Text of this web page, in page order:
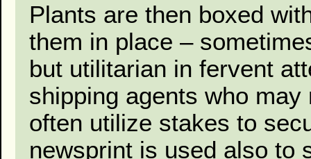
Plants are then boxed
them in place –
but utilitarian in fervent
shipping agents who
often utilize stakes to
newsprint is used also to